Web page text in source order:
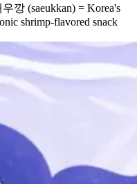
깡 (saeukkan) = Korea's
shrimp-flavored snack